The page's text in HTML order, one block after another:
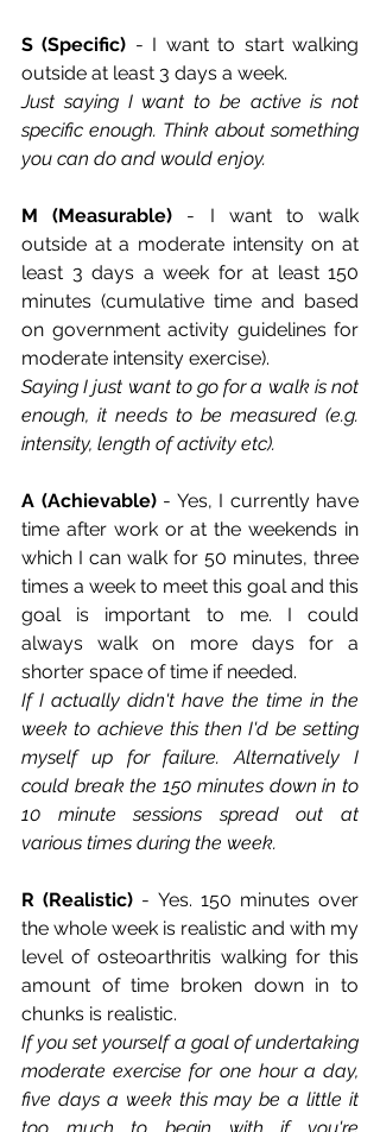
S (Specific) - I want to start walking
outside at least 3 days a week.
Just saying I want to be active is not
specific enough. Think about something
you can do and would enjoy.
M (Measurable) - I want to walk
outside at a moderate intensity on at
least 3 days a week for at least 150
minutes (cumulative time and based
on government activity guidelines for
moderate intensity exercise).
Saying I just want to go for a walk is not
enough, it needs to be measured (e.g.
intensity, length of activity etc).
A (Achievable) - Yes, I currently have
time after work or at the weekends in
which I can walk for 50 minutes, three
times a week to meet this goal and this
goal is important to me. I could
always walk on more days for a
shorter space of time if needed.
If I actually didn't have the time in the
week to achieve this then I'd be setting
myself up for failure. Alternatively I
could break the 150 minutes down in to
10 minute sessions spread out at
various times during the week.
R (Realistic) - Yes. 150 minutes over
the whole week is realistic and with my
level of osteoarthritis walking for this
amount of time broken down in to
chunks is realistic.
If you set yourself a goal of undertaking
moderate exercise for one hour a day,
five days a week this may be a little it